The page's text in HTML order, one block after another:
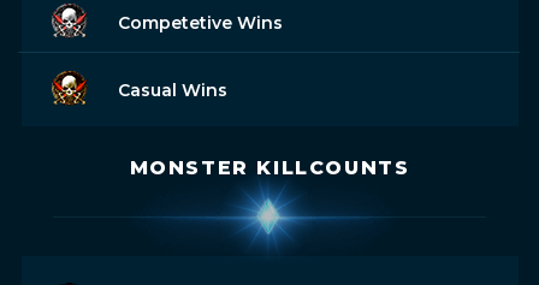
Competetive Wins
Casual Wins
MONSTER KILLCOUNTS